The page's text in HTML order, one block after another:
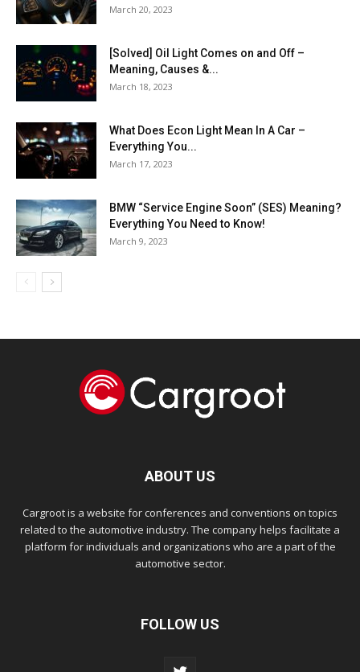
March 20, 2023
[Solved] Oil Light Comes on and Off –
Meaning, Causes &...
March 18, 2023
What Does Econ Light Mean In A Car –
Everything You...
March 17, 2023
BMW “Service Engine Soon” (SES) Meaning?
Everything You Need to Know!
March 9, 2023
ABOUT US
Cargroot is a website for conferences and conventions on topics
related to the automotive industry. The company helps facilitate a
platform for individuals and organizations who are a part of the
automotive sector.
FOLLOW US